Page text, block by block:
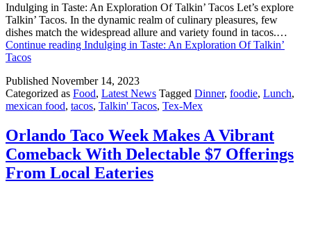
Indulging in Taste: An Exploration Of Talkin’ Tacos Let’s explore
Talkin’ Tacos. In the dynamic realm of culinary pleasures, few
dishes match the widespread allure and variety found in tacos.…
Continue reading Indulging in Taste: An Exploration Of Talkin’
Tacos
Published November 14, 2023
Categorized as Food, Latest News Tagged Dinner, foodie, Lunch,
mexican food, tacos, Talkin' Tacos, Tex-Mex
Orlando Taco Week Makes A Vibrant
Comeback With Delectable $7 Offerings
From Local Eateries